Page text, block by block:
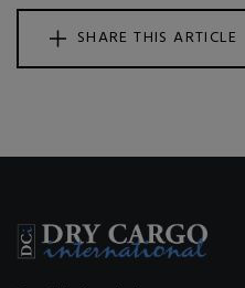
SHARE THIS ARTICLE